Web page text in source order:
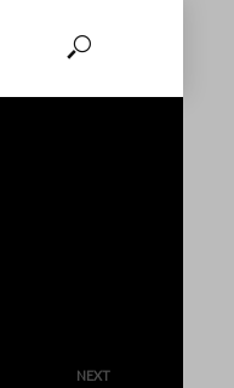
NEXT